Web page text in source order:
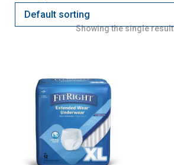
Showing the single result